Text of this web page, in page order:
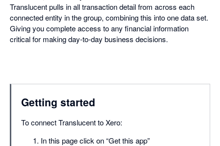
Translucent pulls in all transaction detail from across each
connected entity in the group, combining this into one data set.
Giving you complete access to any financial information
critical for making day-to-day business decisions.
Getting started
To connect Translucent to Xero:
In this page click on “Get this app”